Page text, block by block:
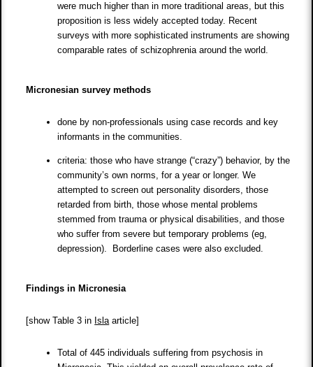
were much higher than in more traditional areas, but this
proposition is less widely accepted today. Recent
surveys with more sophisticated instruments are showing
comparable rates of schizophrenia around the world.
Micronesian survey methods
done by non-professionals using case records and key
informants in the communities.
criteria: those who have strange (“crazy”) behavior, by the
community’s own norms, for a year or longer. We
attempted to screen out personality disorders, those
retarded from birth, those whose mental problems
stemmed from trauma or physical disabilities, and those
who suffer from severe but temporary problems (eg,
depression). Borderline cases were also excluded.
Findings in Micronesia
[show Table 3 in Islaarticle]
Total of 445 individuals suffering from psychosis in